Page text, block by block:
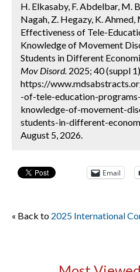
H. Elkasaby, F. Abdelbar, M.
Nagah, Z. Hegazy, K. Ahmed,
Effectiveness of Tele-
Knowledge of Movement
Students in Different
Mov Disord. 2025; 40 (suppl
https://
-of-tele-education-
knowledge-of-movement-
students-in-different-
August 5, 2026.
Email
« Back to 2025 International